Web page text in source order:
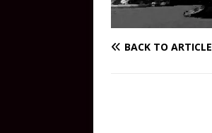
BACK TO ARTICLE